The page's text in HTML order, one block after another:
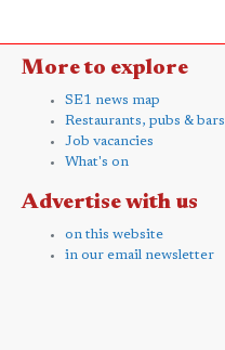
More to explore
SE1 news map
Restaurants, pubs & bars
Job vacancies
What's on
Advertise with us
on this website
in our email newsletter